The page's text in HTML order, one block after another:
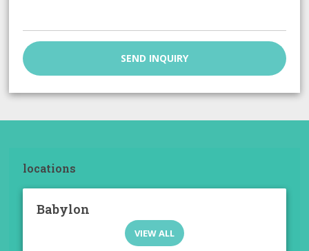
SEND INQUIRY
locations
Babylon
VIEW ALL